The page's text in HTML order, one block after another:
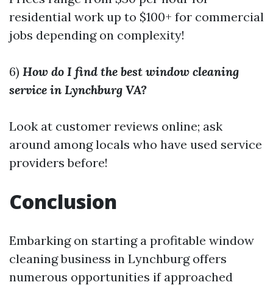
residential work up to $100+ for commercial
jobs depending on complexity!
6) How do I find the best window cleaning
service in Lynchburg VA?
Look at customer reviews online; ask
around among locals who have used service
providers before!
Conclusion
Embarking on starting a profitable window
cleaning business in Lynchburg offers
numerous opportunities if approached